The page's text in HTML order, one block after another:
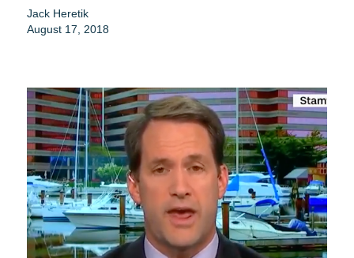
Jack Heretik
August 17, 2018